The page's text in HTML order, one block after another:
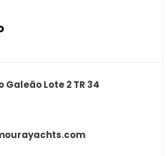
Galeão Lote 2 TR 34